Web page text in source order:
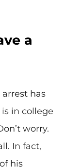
a
has
in college
worry.
In fact,
his